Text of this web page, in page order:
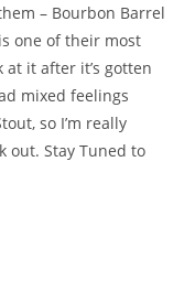
– Bourbon Barrel
one of their most
it after it’s gotten
mixed feelings
so I’m really
out. Stay Tuned to